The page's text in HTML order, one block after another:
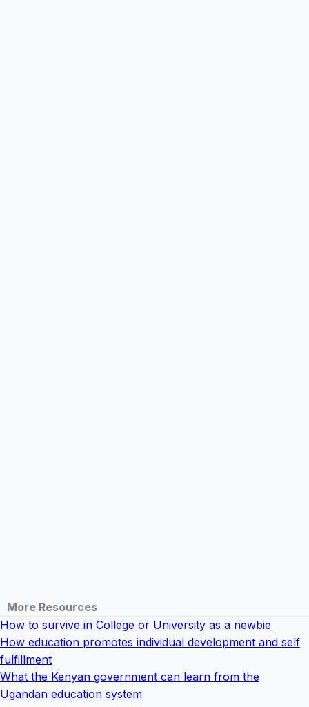
More Resources
How to survive in College or University as a newbie
How education promotes individual development and self
fulfillment
What the Kenyan government can learn from the
Ugandan education system